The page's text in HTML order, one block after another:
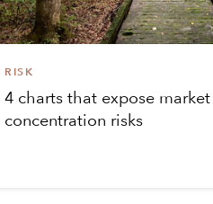
RISK
4 charts that expose market
concentration risks